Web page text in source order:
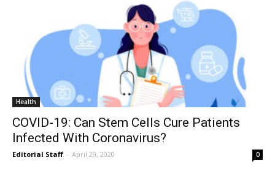
Health
COVID-19: Can Stem Cells Cure Patients
Infected With Coronavirus?
Editorial Staff - April 29, 2020 0